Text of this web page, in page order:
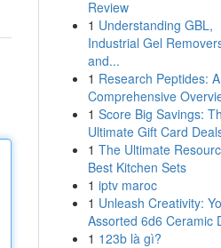
Review
1 Understanding GBL,
Industrial Gel
and...
1 Research Peptides: A
Comprehensive
1 Score Big Savings:
Ultimate Gift Card
1 The Ultimate
Best Kitchen Sets
1 iptv maroc
1 Unleash Creativity:
Assorted 6d6 Ceramic
1 123b là gì?